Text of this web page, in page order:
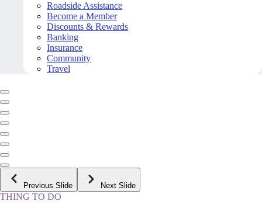
Roadside Assistance
Become a Member
Discounts & Rewards
Banking
Insurance
Community
Travel
Previous Slide Next Slide
THING TO DO